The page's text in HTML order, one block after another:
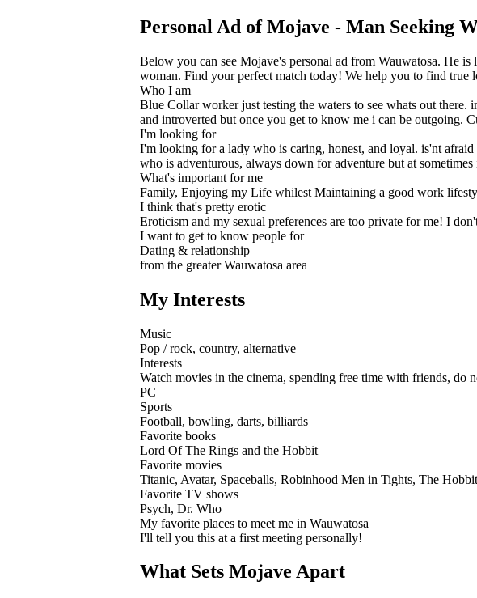
Personal Ad of Mojave - Man Seeking
Below you can see Mojave's personal ad from Wauwatosa. He
woman. Find your perfect match today! We help you to find true
Who I am
Blue Collar worker just testing the waters to see whats out
and introverted but once you get to know me i can be outgoing.
I'm looking for
I'm looking for a lady who is caring, honest, and loyal. is'nt
who is adventurous, always down for adventure but at
What's important for me
Family, Enjoying my Life whilest Maintaining a good work
I think that's pretty erotic
Eroticism and my sexual preferences are too private for me! I
I want to get to know people for
Dating & relationship
from the greater Wauwatosa area
My Interests
Music
Pop / rock, country, alternative
Interests
Watch movies in the cinema, spending free time with friends, do
PC
Sports
Football, bowling, darts, billiards
Favorite books
Lord Of The Rings and the Hobbit
Favorite movies
Titanic, Avatar, Spaceballs, Robinhood Men in Tights, The
Favorite TV shows
Psych, Dr. Who
My favorite places to meet me in Wauwatosa
I'll tell you this at a first meeting personally!
What Sets Mojave Apart